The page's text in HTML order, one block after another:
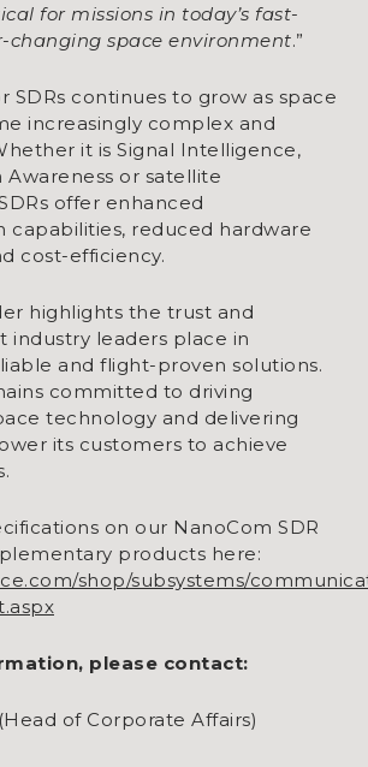
for missions in today’s fast-
changing space environment.”
SDRs continues to grow as space
increasingly complex and
it is Signal Intelligence,
Awareness or satellite
offer enhanced
capabilities, reduced hardware
cost-efficiency.
highlights the trust and
industry leaders place in
and flight-proven solutions.
committed to driving
technology and delivering
its customers to achieve
on our NanoCom SDR
products here:
shop/subsystems/
please contact:
of Corporate Affairs)